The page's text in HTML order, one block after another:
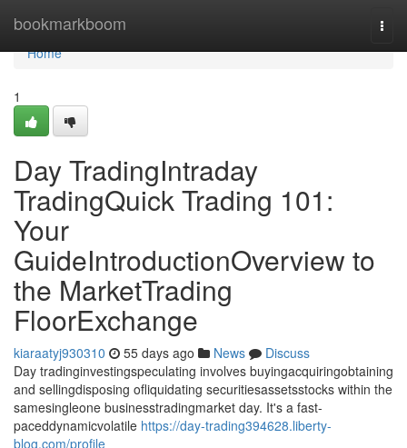
bookmarkboom
Home
Home
1
Day TradingIntraday
TradingQuick Trading 101:
Your
GuideIntroductionOverview to
the MarketTrading
FloorExchange
kiaraatyj930310 55 days ago News
Discuss
Day tradinginvestingspeculating involves buyingacquiringobtaining
and sellingdisposing ofliquidating securitiesassetsstocks within the
samesingleone businesstradingmarket day. It's a fast-
paceddynamicvolatile https://day-trading394628.liberty-
blog.com/profile